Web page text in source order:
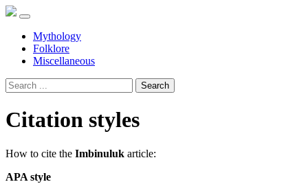
Mythology
Folklore
Miscellaneous
Search
Citation styles
How to cite the Imbinuluk article:
APA style